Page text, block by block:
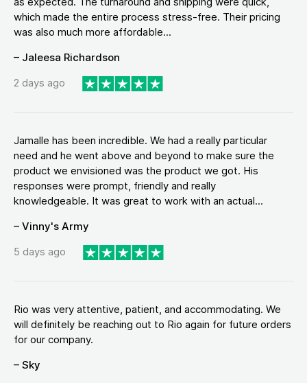
which made the entire process stress-free. Their pricing
was also much more affordable...
– Jaleesa Richardson
2 days ago
Jamalle has been incredible. We had a really particular
need and he went above and beyond to make sure the
product we envisioned was the product we got. His
responses were prompt, friendly and really
knowledgeable. It was great to work with an actual...
– Vinny's Army
5 days ago
Rio was very attentive, patient, and accommodating. We
will definitely be reaching out to Rio again for future orders
for our company.
– Sky